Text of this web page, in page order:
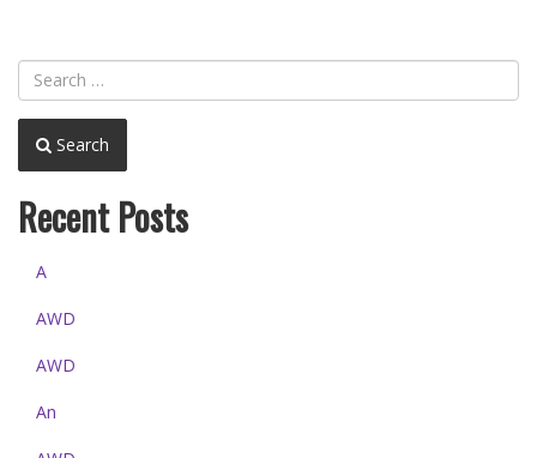
Search
Recent Posts
A
AWD
AWD
An